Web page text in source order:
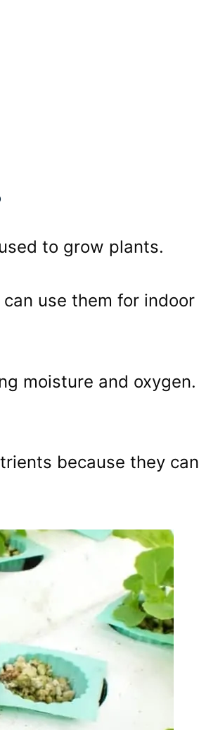
to grow plants.
use them for indoor
moisture and oxygen.
because they can